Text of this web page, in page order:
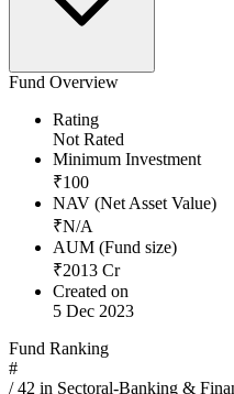
Fund Overview
Rating
Not Rated
Minimum Investment
₹100
NAV (Net Asset Value)
₹N/A
AUM (Fund size)
₹2013 Cr
Created on
5 Dec 2023
Fund Ranking
#
/42 in Sectoral-Banking &